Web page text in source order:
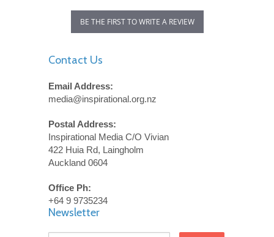
BE THE FIRST TO WRITE A REVIEW
Contact Us
Email Address:
media@inspirational.org.nz
Postal Address:
Inspirational Media C/O Vivian
422 Huia Rd, Laingholm
Auckland 0604
Office Ph:
+64 9 9735234
Newsletter